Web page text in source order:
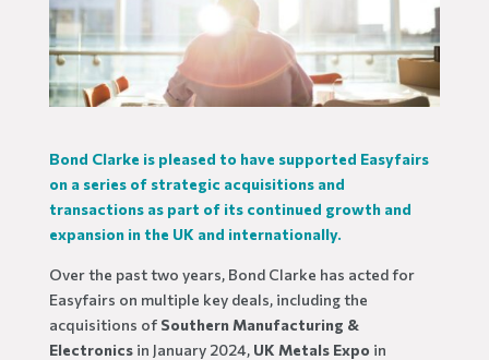
Bond Clarke is pleased to have supported Easyfairs
on a series of strategic acquisitions and
transactions as part of its continued growth and
expansion in the UK and internationally.
Over the past two years, Bond Clarke has acted for
Easyfairs on multiple key deals, including the
acquisitions of Southern Manufacturing &
Electronicsin January 2024, UK Metals Expo in